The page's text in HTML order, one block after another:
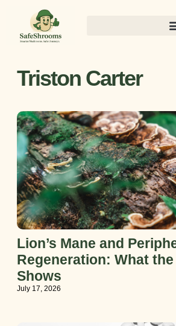
Triston Carter
Lion’s Mane and
Regeneration: What
Shows
July 17, 2026